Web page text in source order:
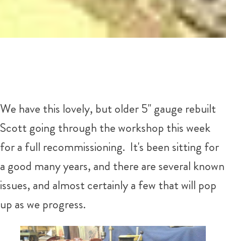
We have this lovely, but older 5" gauge rebuilt
Scott going through the workshop this week
for a full recommissioning. It's been sitting for
a good many years, and there are several known
issues, and almost certainly a few that will pop
up as we progress.